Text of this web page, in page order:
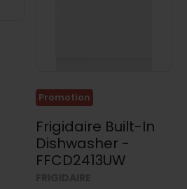
Promotion
Frigidaire Built-In
Dishwasher -
FFCD2413UW